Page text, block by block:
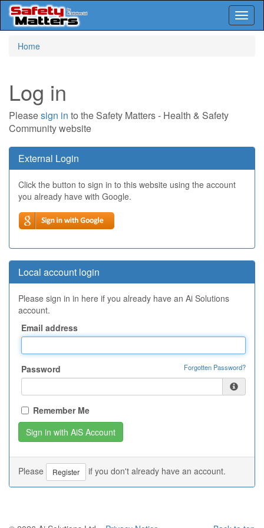
Home
Log in
Pleasesign in to the Safety Matters - Health & Safety
Community website
External Login
Click the button to sign in to this website using the account
you already have with Google.
Local account login
Please sign in in here if you already have an Ai Solutions
account.
Email address
Password Forgotten Password?
Remember Me
Please Register if you don't already have an account.